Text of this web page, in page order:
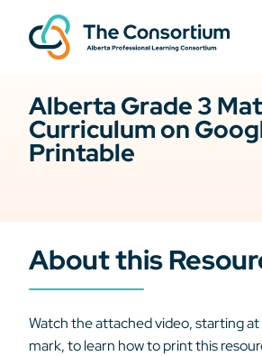
Alberta Grade 3
Curriculum on
Printable
About this
Watch the attached video, starting
mark, to learn how to print this